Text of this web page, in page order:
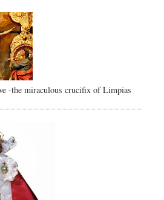
-the miraculous crucifix of Limpias